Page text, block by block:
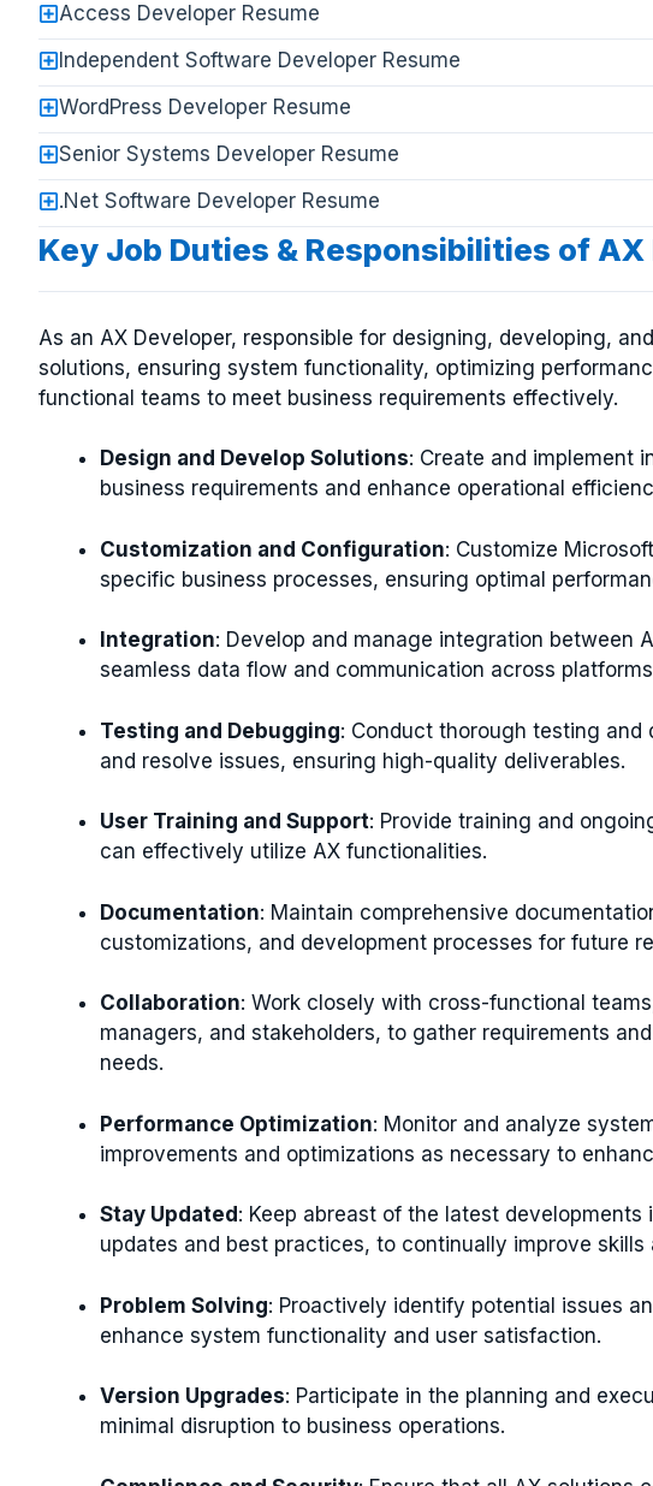
Access Developer Resume
Independent Software Developer Resume
WordPress Developer Resume
Senior Systems Developer Resume
.Net Software Developer Resume
Key Job Duties & Responsibilities of
As an AX Developer, responsible for designing, developing,
solutions, ensuring system functionality, optimizing
functional teams to meet business requirements effectively.
Design and Develop Solutions: Create and implement
business requirements and enhance operational
Customization and Configuration: Customize
specific business processes, ensuring optimal
Integration: Develop and manage integration between
seamless data flow and communication across
Testing and Debugging: Conduct thorough testing
and resolve issues, ensuring high-quality deliverables.
User Training and Support: Provide training and
can effectively utilize AX functionalities.
Documentation: Maintain comprehensive
customizations, and development processes for future
Collaboration: Work closely with cross-functional
managers, and stakeholders, to gather requirements
needs.
Performance Optimization: Monitor and analyze
improvements and optimizations as necessary to
Stay Updated : Keep abreast of the latest
updates and best practices, to continually improve skills
Problem Solving: Proactively identify potential issues
enhance system functionality and user satisfaction.
Version Upgrades: Participate in the planning and
minimal disruption to business operations.